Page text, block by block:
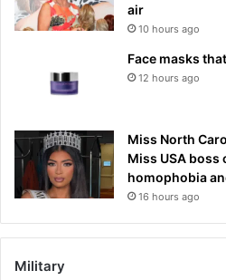
air
10 hours ago
Face masks
12 hours ago
Miss North
Miss USA boss
homophobia
16 hours ago
Military